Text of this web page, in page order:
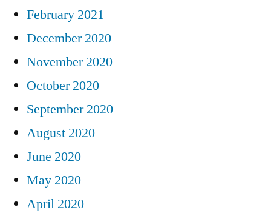
February 2021
December 2020
November 2020
October 2020
September 2020
August 2020
June 2020
May 2020
April 2020